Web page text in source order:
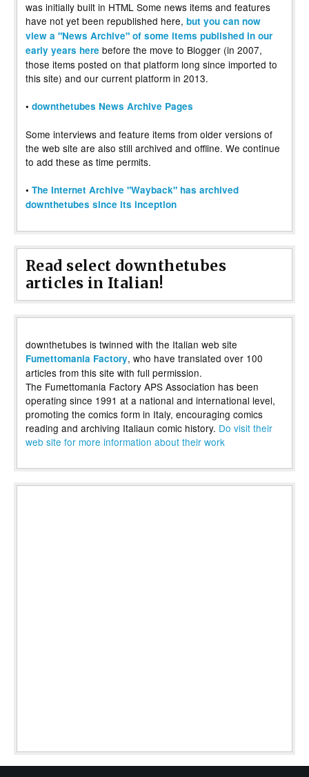
was initially built in HTML Some news items and features
have not yet been republished here, but you can now
view a "News Archive" of some items published in our
early years here before the move to Blogger (in 2007,
those items posted on that platform long since imported to
this site) and our current platform in 2013.
• downthetubes News Archive Pages
Some interviews and feature items from older versions of
the web site are also still archived and offline. We continue
to add these as time permits.
• The Internet Archive "Wayback" has archived
downthetubes since its inception
Read select downthetubes
articles in Italian!
downthetubes is twinned with the Italian web site
Fumettomania Factory, who have translated over 100
articles from this site with full permission.
The Fumettomania Factory APS Association has been
operating since 1991 at a national and international level,
promoting the comics form in Italy, encouraging comics
reading and archiving Italiaun comic history. Do visit their
web site for more information about their work